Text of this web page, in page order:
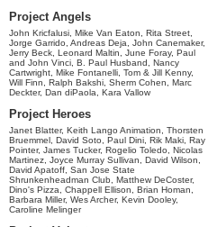
Project Angels
John Kricfalusi, Mike Van Eaton, Rita Street,
Jorge Garrido, Andreas Deja, John Canemaker,
Jerry Beck, Leonard Maltin, June Foray, Paul
and John Vinci, B. Paul Husband, Nancy
Cartwright, Mike Fontanelli, Tom & Jill Kenny,
Will Finn, Ralph Bakshi, Sherm Cohen, Marc
Deckter, Dan diPaola, Kara Vallow
Project Heroes
Janet Blatter, Keith Lango Animation, Thorsten
Bruemmel, David Soto, Paul Dini, Rik Maki, Ray
Pointer, James Tucker, Rogelio Toledo, Nicolas
Martinez, Joyce Murray Sullivan, David Wilson,
David Apatoff, San Jose State
Shrunkenheadman Club, Matthew DeCoster,
Dino's Pizza, Chappell Ellison, Brian Homan,
Barbara Miller, Wes Archer, Kevin Dooley,
Caroline Melinger